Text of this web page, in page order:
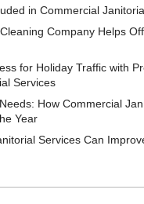
in Commercial
Company Helps
for Holiday Traffic with
Services
How Commercial
Year
Services Can